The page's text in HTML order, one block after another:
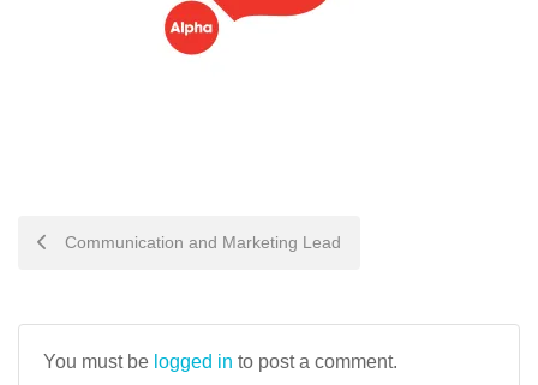
POST
Communication and Marketing Lead
You must be logged in to post a comment.